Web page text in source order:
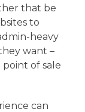
that be
to
heavy
want –
of sale
can